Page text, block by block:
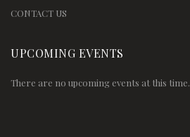
CONTACT US
UPCOMING EVENTS
There are no upcoming events at this time.